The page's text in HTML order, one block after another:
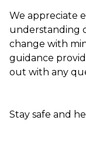
We appreciate
understanding
change with
guidance
out with any
Stay safe and